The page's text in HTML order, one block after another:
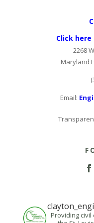
Click
2268
Maryland
Email:
Providing